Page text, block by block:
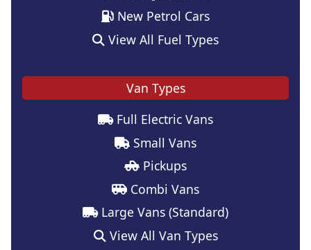
New Petrol Cars
View All Fuel Types
Van Types
Full Electric Vans
Small Vans
Pickups
Combi Vans
Large Vans (Standard)
View All Van Types